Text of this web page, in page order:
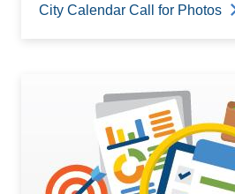
City Calendar Call for Photos